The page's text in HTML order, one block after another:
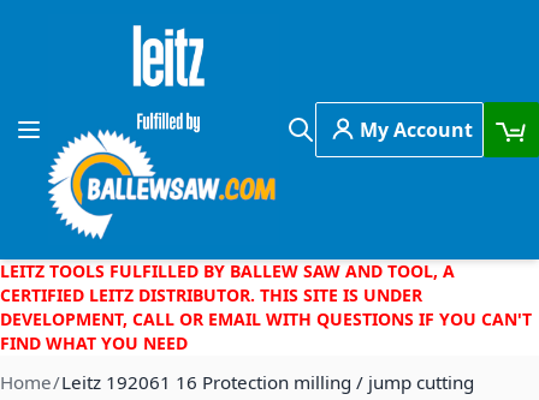
Skip to Content
Toggle Nav
Search
My Account
LEITZ TOOLS FULFILLED BY BALLEW SAW AND TOOL, A
CERTIFIED LEITZ DISTRIBUTOR. THIS SITE IS UNDER
DEVELOPMENT, CALL OR EMAIL WITH QUESTIONS IF YOU CAN'T
FIND WHAT YOU NEED
Home Leitz 192061 16 Protection milling / jump cutting